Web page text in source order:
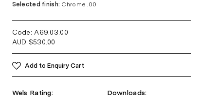
Selected finish: Chrome .00
Code: A69.03 .00
AUD $530.00
Add to Enquiry Cart
Wels Rating:
Downloads: